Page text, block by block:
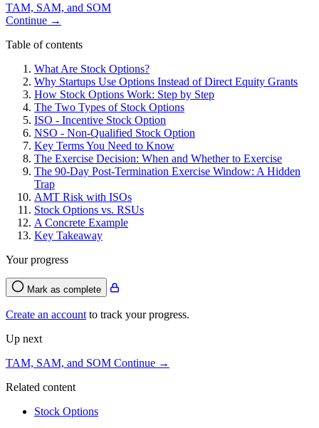
TAM, SAM, and SOM
Continue →
Table of contents
What Are Stock Options?
Why Startups Use Options Instead of Direct Equity Grants
How Stock Options Work: Step by Step
The Two Types of Stock Options
ISO - Incentive Stock Option
NSO - Non-Qualified Stock Option
Key Terms You Need to Know
The Exercise Decision: When and Whether to Exercise
The 90-Day Post-Termination Exercise Window: A Hidden
Trap
AMT Risk with ISOs
Stock Options vs. RSUs
A Concrete Example
Key Takeaway
Your progress
Mark as complete
Create an account to track your progress.
Up next
TAM, SAM, and SOM Continue →
Related content
Stock Options